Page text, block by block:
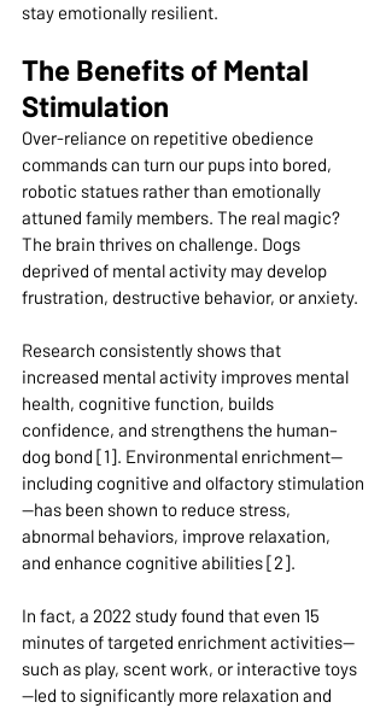
stay emotionally resilient.
The Benefits of Mental
Stimulation
Over-reliance on repetitive obedience
commands can turn our pups into bored,
robotic statues rather than emotionally
attuned family members. The real magic?
The brain thrives on challenge. Dogs
deprived of mental activity may develop
frustration, destructive behavior, or anxiety.
Research consistently shows that
increased mental activity improves mental
health, cognitive function, builds
confidence, and strengthens the human–
dog bond [1]. Environmental enrichment—
including cognitive and olfactory stimulation
—has been shown to reduce stress,
abnormal behaviors, improve relaxation,
and enhance cognitive abilities [2].
In fact, a 2022 study found that even 15
minutes of targeted enrichment activities—
such as play, scent work, or interactive toys
—led to significantly more relaxation and